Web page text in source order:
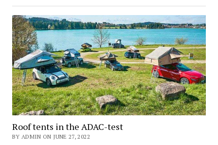
Roof tents in the ADAC-test
BY ADMIN ON JUNE 27, 2022